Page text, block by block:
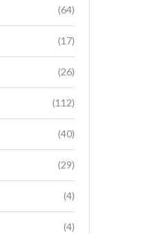
(64)
(17)
(26)
(112)
(40)
(29)
(4)
(4)